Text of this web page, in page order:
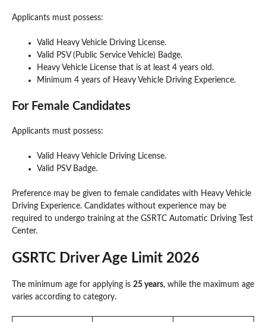
Applicants must possess:
Valid Heavy Vehicle Driving License.
Valid PSV (Public Service Vehicle) Badge.
Heavy Vehicle License that is at least 4 years old.
Minimum 4 years of Heavy Vehicle Driving Experience.
For Female Candidates
Applicants must possess:
Valid Heavy Vehicle Driving License.
Valid PSV Badge.
Preference may be given to female candidates with Heavy Vehicle
Driving Experience. Candidates without experience may be
required to undergo training at the GSRTC Automatic Driving Test
Center.
GSRTC Driver Age Limit 2026
The minimum age for applying is 25 years, while the maximum age
varies according to category.